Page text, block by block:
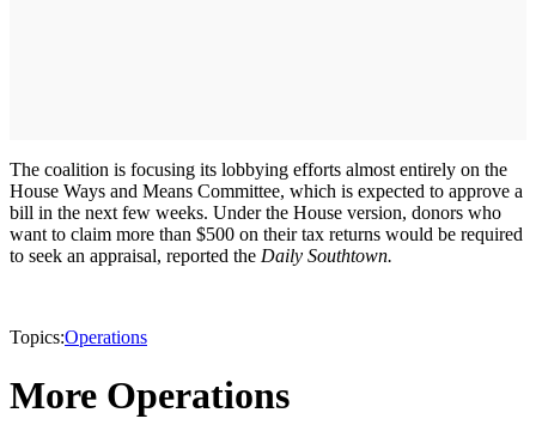
The coalition is focusing its lobbying efforts almost entirely on the
House Ways and Means Committee, which is expected to approve a
bill in the next few weeks. Under the House version, donors who
want to claim more than $500 on their tax returns would be required
to seek an appraisal, reported the Daily Southtown.
Topics:Operations
More Operations